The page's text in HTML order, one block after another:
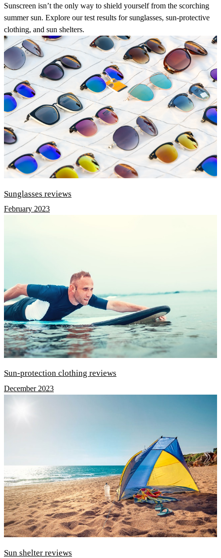
Sunscreen isn’t the only way to shield yourself from the scorching
summer sun. Explore our test results for sunglasses, sun-protective
clothing, and sun shelters.
Sunglasses reviews
February 2023
Sun-protection clothing reviews
December 2023
Sun shelter reviews